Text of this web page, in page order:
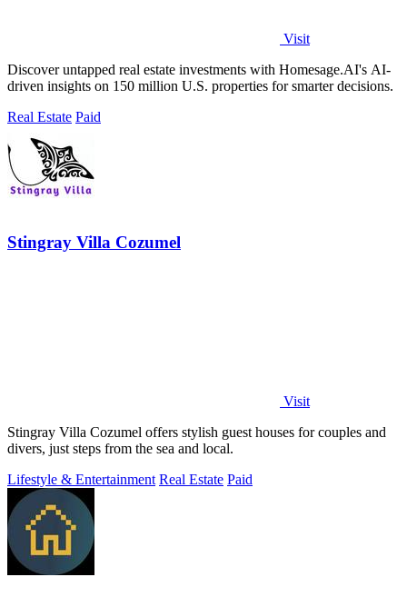
Visit
Discover untapped real estate investments with Homesage.AI's AI-
driven insights on 150 million U.S. properties for smarter decisions.
Real Estate Paid
Stingray Villa Cozumel
Visit
Stingray Villa Cozumel offers stylish guest houses for couples and
divers, just steps from the sea and local.
Lifestyle & Entertainment Real Estate Paid